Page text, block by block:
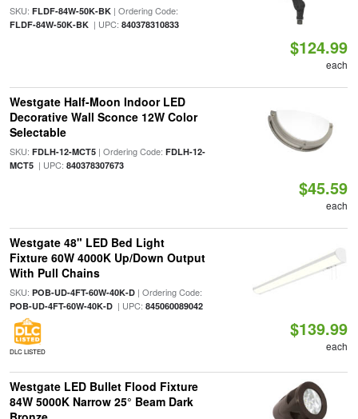
SKU: FLDF-84W-50K-BK| Ordering Code:
FLDF-84W-50K-BK| UPC: 840378310833
$124.99
each
Westgate Half-Moon Indoor LED
Decorative Wall Sconce 12W Color
Selectable
SKU: FDLH-12-MCT5| Ordering Code: FDLH-12-
MCT5| UPC: 840378307673
$45.59
each
Westgate 48" LED Bed Light
Fixture 60W 4000K Up/Down Output
With Pull Chains
SKU: POB-UD-4FT-60W-40K-D| Ordering Code:
POB-UD-4FT-60W-40K-D| UPC: 845060089042
DLC LISTED
$139.99
each
Westgate LED Bullet Flood Fixture
84W 5000K Narrow 25° Beam Dark